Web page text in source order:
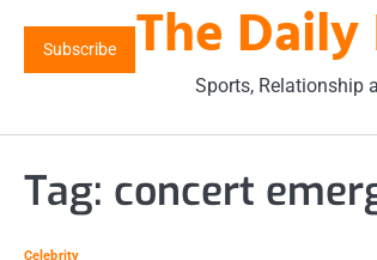
content
Subscribe The
Sports, Relationship
Tag: concert
Celebrity